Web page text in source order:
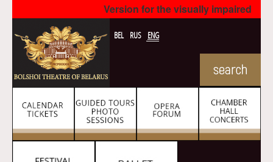
Version for the visually impaired
BEL RUS ENG